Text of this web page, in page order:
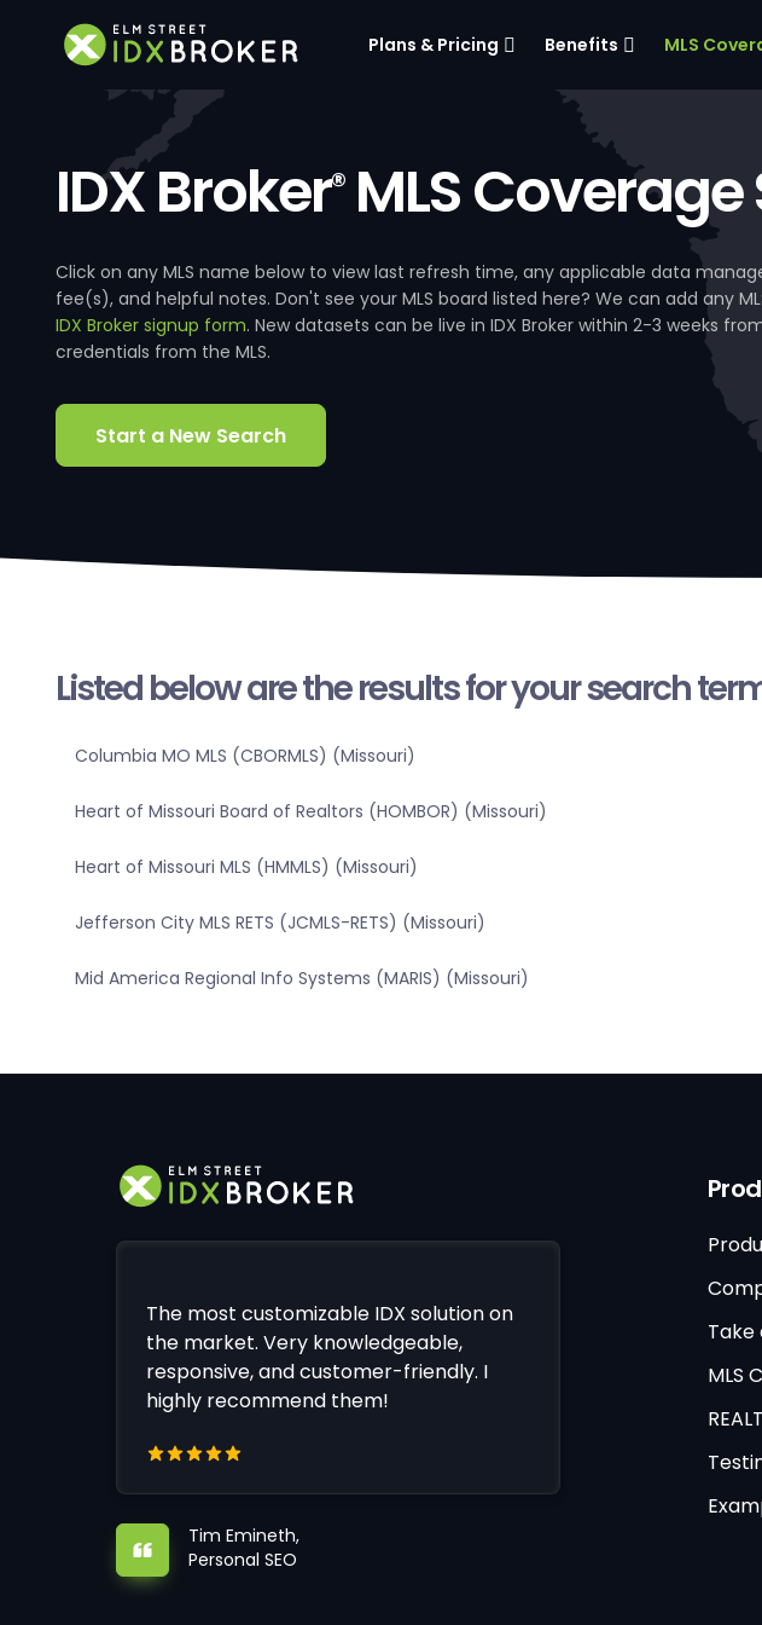
Plans & Pricing Benefits MLS
IDX Broker®MLS Coverage
Click on any MLS name below to view last refresh time, any applicable data
fee(s), and helpful notes. Don't see your MLS board listed here? We can add any
IDX Broker signup form. New datasets can be live in IDX Broker within 2-3 weeks
credentials from the MLS.
Start a New Search
Listed below are the results for your search
Columbia MO MLS (CBORMLS) (Missouri)
Heart of Missouri Board of Realtors (HOMBOR) (Missouri)
Heart of Missouri MLS (HMMLS) (Missouri)
Jefferson City MLS RETS (JCMLS-RETS) (Missouri)
Mid America Regional Info Systems (MARIS) (Missouri)
The most customizable IDX solution on
the market. Very knowledgeable,
responsive, and customer-friendly. I
highly recommend them!
Tim Emineth,
Personal SEO
Take
MLS